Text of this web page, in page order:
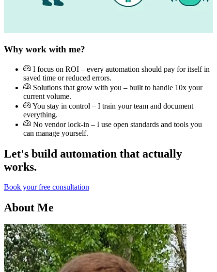
Why work with me?
I focus on ROI – every automation should pay for itself in
saved time or reduced errors.
Solutions that grow with you – built to handle 10x your
current volume.
You stay in control – I train your team and document
everything.
No vendor lock-in – I use open standards and tools you
can manage yourself.
Let's build automation that actually
works.
Book your free consultation
About Me